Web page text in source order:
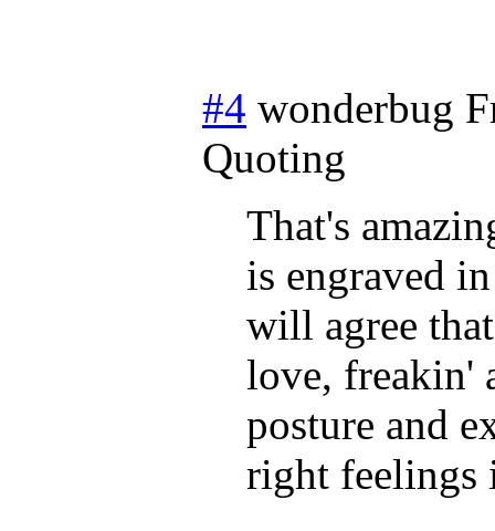
#4 wonderbug
Quoting
That's
is engraved
will agree
love, freakin'
posture and
right feelings